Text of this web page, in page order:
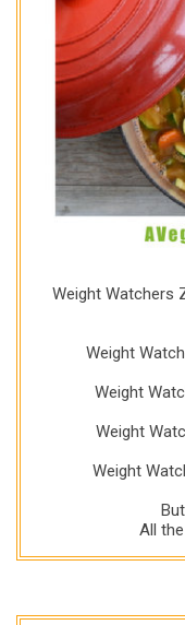
Weight Watchers
Weight
Weight
Weight
Weight
All